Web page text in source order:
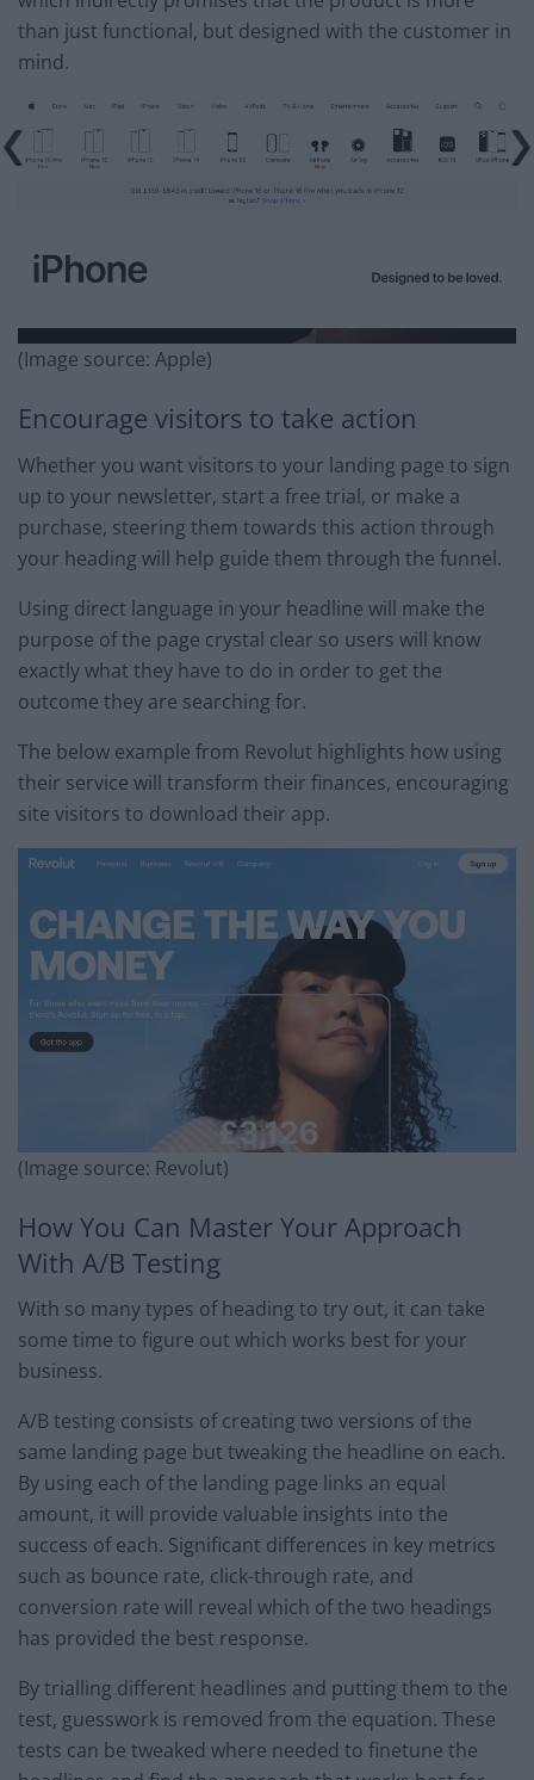
than just functional, but designed with the customer in
mind.
(Image source: Apple)
Encourage visitors to take action
Whether you want visitors to your landing page to sign
up to your newsletter, start a free trial, or make a
purchase, steering them towards this action through
your heading will help guide them through the funnel.
Using direct language in your headline will make the
purpose of the page crystal clear so users will know
exactly what they have to do in order to get the
outcome they are searching for.
The below example from Revolut highlights how using
their service will transform their finances, encouraging
site visitors to download their app.
(Image source: Revolut)
How You Can Master Your Approach
With A/B Testing
With so many types of heading to try out, it can take
some time to figure out which works best for your
business.
A/B testing consists of creating two versions of the
same landing page but tweaking the headline on each.
By using each of the landing page links an equal
amount, it will provide valuable insights into the
success of each. Significant differences in key metrics
such as bounce rate, click-through rate, and
conversion rate will reveal which of the two headings
has provided the best response.
By trialling different headlines and putting them to the
test, guesswork is removed from the equation. These
tests can be tweaked where needed to finetune the